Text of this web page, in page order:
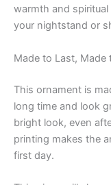
warmth and spiritual
your nightstand or
Made to Last, Made
This ornament is
long time and look
bright look, even
printing makes the
first day.